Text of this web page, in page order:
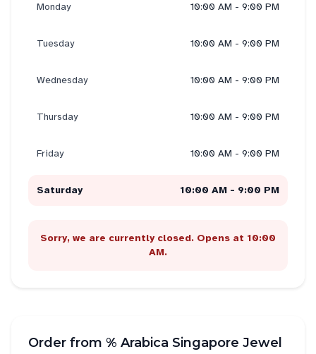
Monday 10:00 AM - 9:00 PM
Tuesday 10:00 AM - 9:00 PM
Wednesday 10:00 AM - 9:00 PM
Thursday 10:00 AM - 9:00 PM
Friday 10:00 AM - 9:00 PM
Saturday 10:00 AM - 9:00 PM
Sorry, we are currently closed. Opens at 10:00
AM.
Order from % Arabica Singapore Jewel